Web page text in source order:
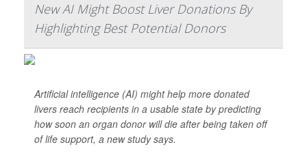
New AI Might Boost Liver Donations By
Highlighting Best Potential Donors
Artificial intelligence (AI) might help more donated
livers reach recipients in a usable state by predicting
how soon an organ donor will die after being taken off
of life support, a new study says.